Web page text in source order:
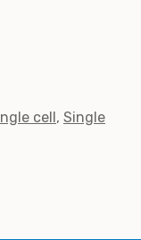
cell
Single